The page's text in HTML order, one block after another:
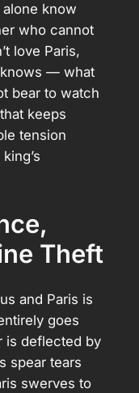
know
who cannot
love Paris,
— what
bear to watch
keeps
tension
Theft
and Paris is
goes
is deflected by
spear tears
swerves to